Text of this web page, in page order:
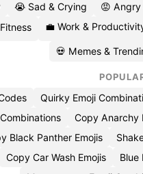
😭 Sad & Crying 😡 Angry
💼 Work &
💀 Memes &
Quirky Emoji
Copy Anarchy
Black Panther Emojis
Copy Car Wash Emojis Blue